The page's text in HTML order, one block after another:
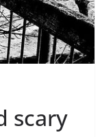
scary